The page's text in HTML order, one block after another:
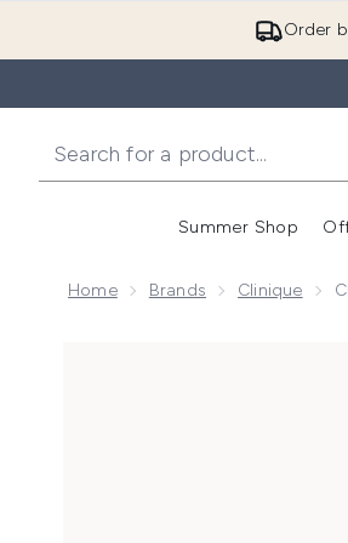
Order
Summer Shop
Home Brands Clinique